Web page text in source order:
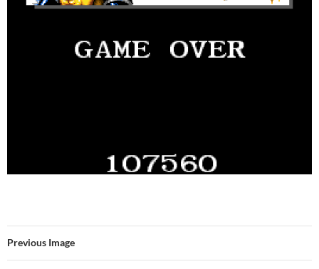
Previous Image